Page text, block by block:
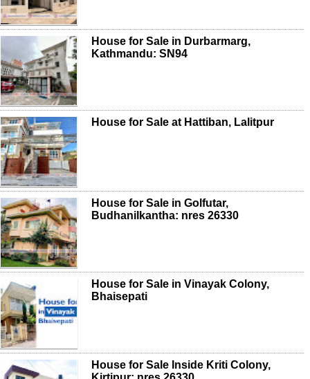
House for Sale in Durbarmarg,
Kathmandu: SN94
House for Sale at Hattiban, Lalitpur
House for Sale in Golfutar,
Budhanilkantha: nres 26330
House for Sale in Vinayak Colony,
Bhaisepati
House for Sale Inside Kriti Colony,